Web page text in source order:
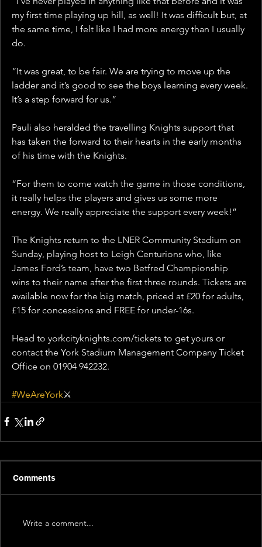
my first time playing up hill, as well! It was difficult but, at
the same time, I felt like I had more energy than I usually
do.
“It was great, to be fair. We are trying to move up the
ladder and it’s good to see the boys learning every week.
It’s a step forward for us.”
Pauli also heralded the travelling Knights support that
has taken the forward to their hearts in the early months
of his time with the Knights.
“For them to come watch the game in those conditions,
it really helps the players and gives us some more
energy. We really appreciate the support every week!”
The Knights return to the LNER Community Stadium on
Sunday, playing host to Leigh Centurions who, like
James Ford’s team, have two Betfred Championship
wins to their name after the first three rounds. Tickets are
available now for the big match, priced at £20 for adults,
£15 for concessions and FREE for under-16s.
Head to yorkcityknights.com/tickets to get yours or
contact the York Stadium Management Company Ticket
Office on 01904 942232.
#WeAreYork⚔️
Comments
Write a comment...